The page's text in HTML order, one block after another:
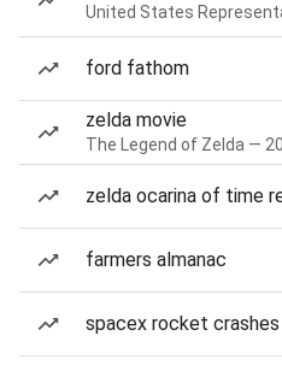
United States
ford fathom
zelda movie
The Legend of Zelda —
zelda ocarina of time
farmers almanac
spacex rocket